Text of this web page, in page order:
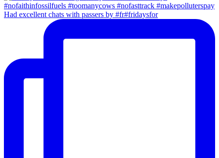
Had excellent chats with passers by #fr#fridaysfor